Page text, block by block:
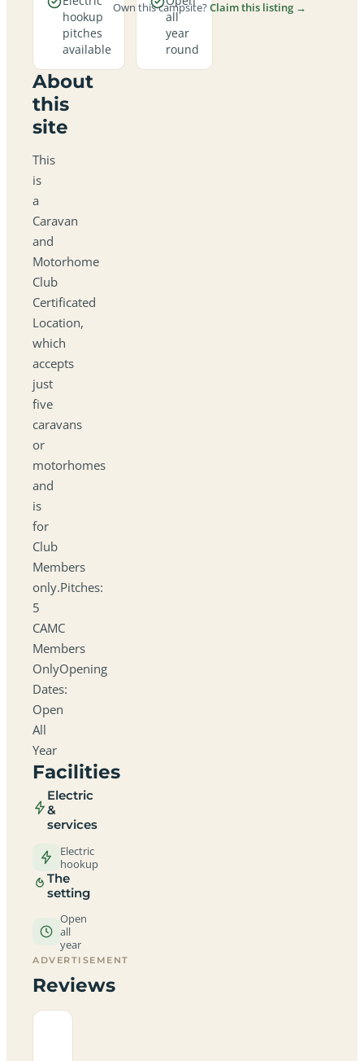
hookup
pitches
available
all
year
round
About
this
site
This
is
a
Caravan
and
Motorhome
Club
Certificated
Location,
which
accepts
just
five
caravans
or
motorhomes
and
is
for
Club
Members
only.Pitches:
5
CAMC
Members
OnlyOpening
Dates:
Open
All
Year
Facilities
Electric
&
services
Electric
hookup
The
setting
Open
all
year
ADVERTISEMENT
Reviews
Own this campsite?Claim this listing →